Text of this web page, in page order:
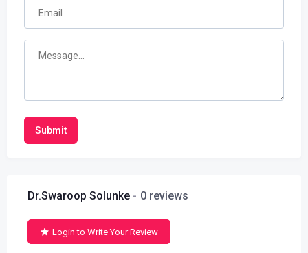
Submit
Dr.Swaroop Solunke 0 reviews
Login to Write Your Review